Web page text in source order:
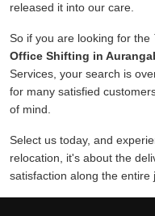
released it into our care.
So if you are looking for the
Office Shifting in
Services, your search is
for many satisfied
of mind.
Select us today, and
relocation, it's about the
satisfaction along the entire